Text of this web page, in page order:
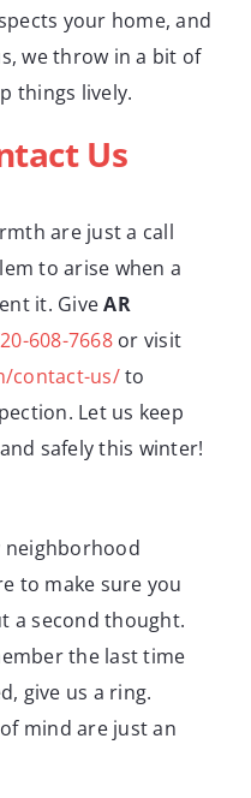
your home, and
we throw in a bit of
things lively.
Us
are just a call
to arise when a
it. GiveAR
608-7668or visit
contact-us/to
Let us keep
safely this winter!
neighborhood
to make sure you
a second thought.
the last time
give us a ring.
mind are just an